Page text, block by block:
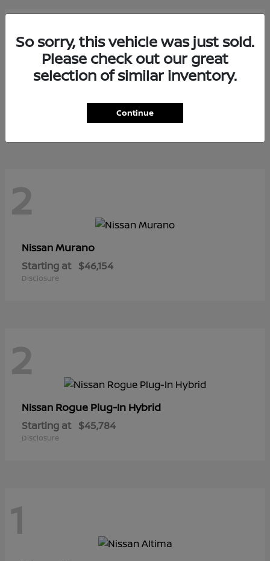
2
$73,799
2
NissanMurano
Starting at $46,154
Disclosure
2
Nissan Rogue Plug-In Hybrid
Starting at $45,784
Disclosure
1
So sorry, this vehicle was just sold.
Please check out our great
selection of similar inventory.
Continue